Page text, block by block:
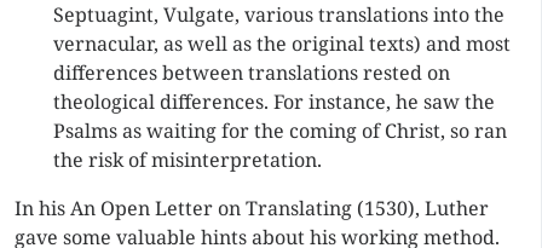
Septuagint, Vulgate, various translations into the
vernacular, as well as the original texts) and most
differences between translations rested on
theological differences. For instance, he saw the
Psalms as waiting for the coming of Christ, so ran
the risk of misinterpretation.
In his An Open Letter on Translating (1530), Luther
gave some valuable hints about his working method.